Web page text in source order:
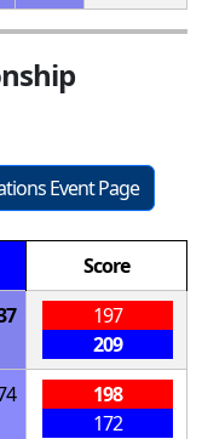
Event Page
Score
197
209
198
172